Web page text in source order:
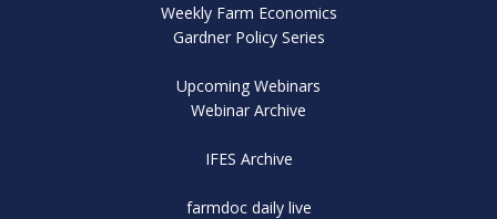
Weekly Farm Economics
Gardner Policy Series
Upcoming Webinars
Webinar Archive
IFES Archive
farmdoc daily live